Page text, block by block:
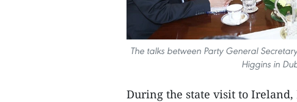
The talks between Party General
Higgins in
During the state visit to